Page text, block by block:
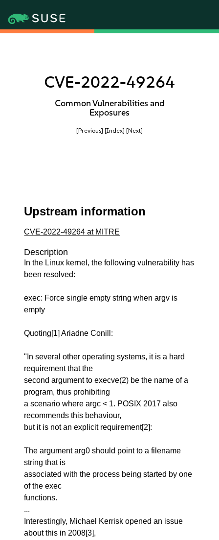
CVE-2022-49264
Common Vulnerabilities and
Exposures
[Previous] [Index] [Next]
Upstream information
CVE-2022-49264 at MITRE
Description
In the Linux kernel, the following vulnerability has
been resolved:
exec: Force single empty string when argv is
empty
Quoting[1] Ariadne Conill:
"In several other operating systems, it is a hard
requirement that the
second argument to execve(2) be the name of a
program, thus prohibiting
a scenario where argc < 1. POSIX 2017 also
recommends this behaviour,
but it is not an explicit requirement[2]:
The argument arg0 should point to a filename
string that is
associated with the process being started by one
of the exec
functions.
...
Interestingly, Michael Kerrisk opened an issue
about this in 2008[3],